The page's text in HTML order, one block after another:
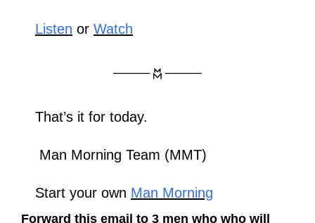
Listen or Watch
That’s it for today.
Man Morning Team (MMT)
Start your own Man Morning
Forward this email to 3 men who who will